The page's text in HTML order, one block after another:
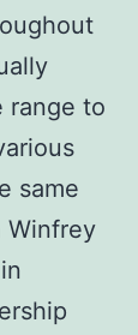
range to
same
Winfrey